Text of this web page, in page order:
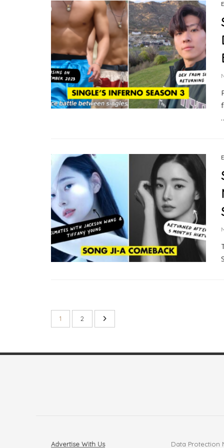
1 2
Advertise With Us Data Protection